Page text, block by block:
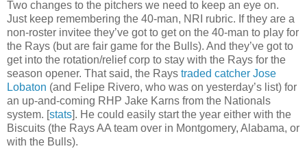
Two changes to the pitchers we need to keep an eye on.
Just keep remembering the 40-man, NRI rubric. If they are a
non-roster invitee they’ve got to get on the 40-man to play for
the Rays (but are fair game for the Bulls). And they’ve got to
get into the rotation/relief corp to stay with the Rays for the
season opener. That said, the Rays traded catcher Jose
Lobaton (and Felipe Rivero, who was on yesterday’s list) for
an up-and-coming RHP Jake Karns from the Nationals
system. [stats]. He could easily start the year either with the
Biscuits (the Rays AA team over in Montgomery, Alabama, or
with the Bulls).